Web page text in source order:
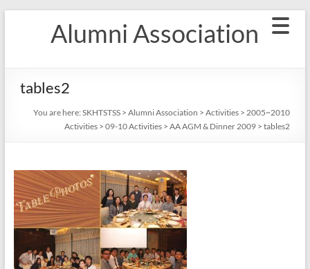
Alumni Association
tables2
You are here: SKHTSTSS> Alumni Association > Activities> 2005~2010
Activities> 09-10 Activities> AA AGM & Dinner 2009> tables2